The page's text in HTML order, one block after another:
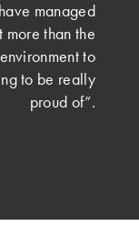
managed
than the
to
to be really
proud of”.